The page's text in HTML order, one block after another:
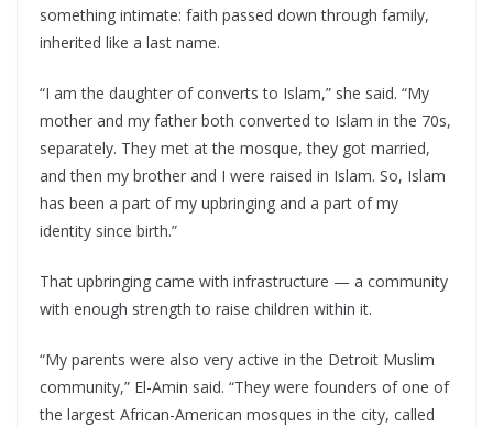
something intimate: faith passed down through family,
inherited like a last name.
“I am the daughter of converts to Islam,” she said. “My
mother and my father both converted to Islam in the 70s,
separately. They met at the mosque, they got married,
and then my brother and I were raised in Islam. So, Islam
has been a part of my upbringing and a part of my
identity since birth.”
That upbringing came with infrastructure — a community
with enough strength to raise children within it.
“My parents were also very active in the Detroit Muslim
community,” El-Amin said. “They were founders of one of
the largest African-American mosques in the city, called